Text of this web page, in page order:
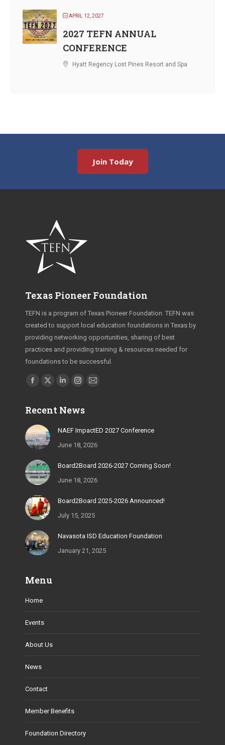
APRIL 12, 2027
2027 TEFN ANNUAL
CONFERENCE
Hyatt Regency Lost Pines Resort and Spa
Join Today
Texas Pioneer Foundation
TEFN is a program of Texas Pioneer Foundation. TEFN was
created to support local education foundations in Texas by
providing networking opportunities, sharing of best
practices and providing training & resources needed for
foundations to be successful.
Find us on:
opens
in
new
window
opens
new
Linkedin
opens
Instagram
opens
Recent News
NAEF ImpactED 2027 Conference
June 18, 2026
Board2Board 2026-2027 Coming Soon!
June 18, 2026
Board2Board 2025-2026 Announced!
July 15, 2025
Navasota ISD Education Foundation
January 21, 2025
Menu
Home
Events
About Us
News
Contact
Member Benefits
Foundation Directory